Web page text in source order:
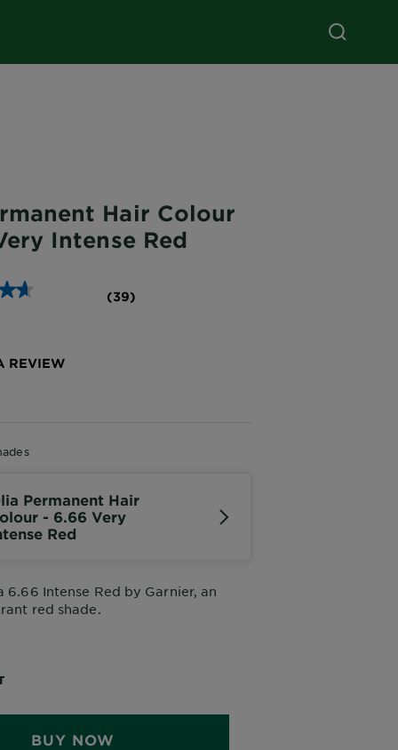
Hair Colour
Intense Red
(39)
REVIEW
Permanent Hair
- 6.66 Very
Red
6.66 Intense Red by Garnier, an
red shade.
Not Ammonia
BUY NOW